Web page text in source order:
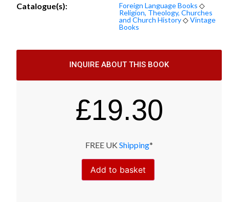
Catalogue(s):
Foreign Language Books ◇
Religion, Theology, Churches
and Church History◇Vintage
Books
INQUIRE ABOUT THIS BOOK
£19.30
FREE UK Shipping*
Add to basket